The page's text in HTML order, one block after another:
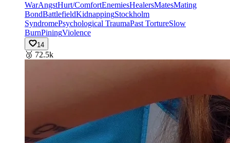
WarAngstHurt/ComfortEnemiesHealersMatesMating
BondBattlefieldKidnappingStockholm
SyndromePsychological TraumaPast TortureSlow
BurnPiningViolence
14
🥉 72.5k